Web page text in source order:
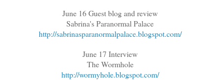
June 16 Guest blog and review
Sabrina's Paranormal Palace
http://sabrinasparanormalpalace.blogspot.com/
June 17 Interview
The Wormhole
http://wormyhole.blogspot.com/